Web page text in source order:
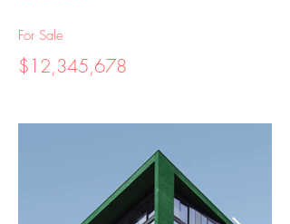
For Sale
$12,345,678